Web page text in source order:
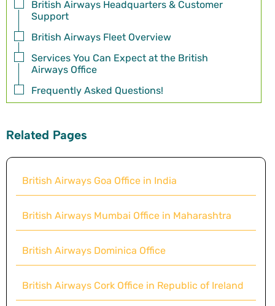
British Airways Headquarters & Customer
Support
British Airways Fleet Overview
Services You Can Expect at the British
Airways Office
Frequently Asked Questions!
Related Pages
British Airways Goa Office in India
British Airways Mumbai Office in Maharashtra
British Airways Dominica Office
British Airways Cork Office in Republic of Ireland